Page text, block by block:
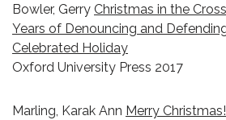
Bowler, Gerry Christmas in the
Years of Denouncing and
Celebrated Holiday
Oxford University Press 2017
Marling, Karak Ann Merry